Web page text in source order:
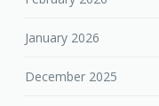
January 2026
December 2025